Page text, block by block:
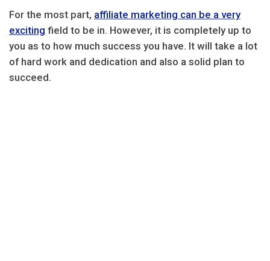
For the most part, affiliate marketing can be a very
exciting field to be in. However, it is completely up to
you as to how much success you have. It will take a lot
of hard work and dedication and also a solid plan to
succeed.